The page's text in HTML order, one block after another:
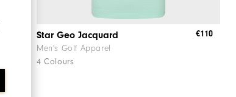
Star Geo Jacquard
Men's Golf Apparel
4 Colours
€110